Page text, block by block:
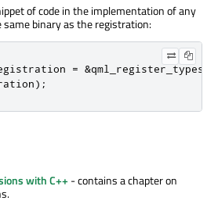
of code in the implementation of any
binary as the registration:
= &
);
with C++- contains a chapter on